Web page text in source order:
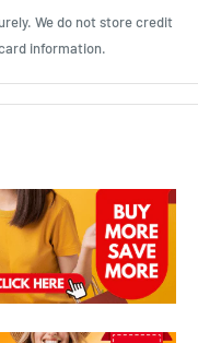
We do not store credit
information.